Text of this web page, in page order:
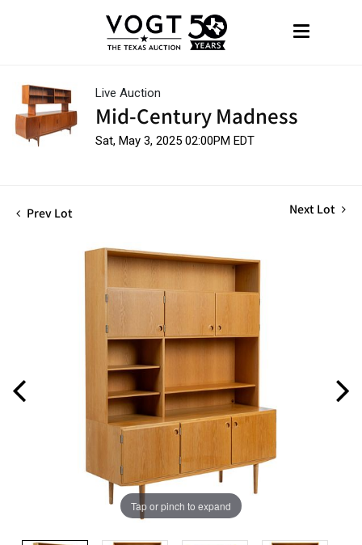
Live Auction
Mid-Century Madness
Sat, May 3, 2025 02:00PM EDT
Prev Lot Next Lot
Tap or pinch to expand